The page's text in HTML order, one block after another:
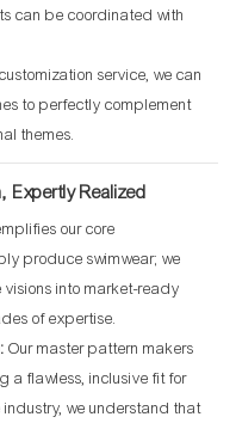
can be coordinated with
service, we can
to perfectly complement
themes.
Expertly Realized
our core
produce swimwear; we
into market-ready
of expertise.
Our master pattern makers
a flawless, inclusive fit for
we understand that